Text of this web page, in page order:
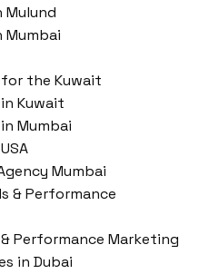
Mulund
Mumbai
the Kuwait
Kuwait
Mumbai
Mumbai
& Performance
Performance Marketing
in Dubai